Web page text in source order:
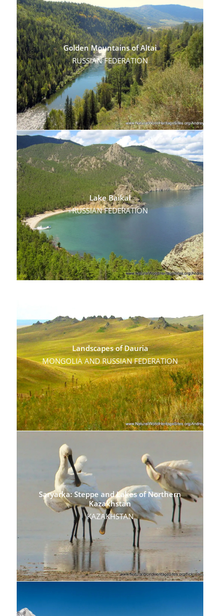
Golden Mountains of Altai
RUSSIAN FEDERATION
Lake Baikal
RUSSIAN FEDERATION
Landscapes of Dauria
MONGOLIA AND RUSSIAN FEDERATION
Saryarka: Steppe and Lakes of Northern
Kazakhstan
KAZAKHSTAN